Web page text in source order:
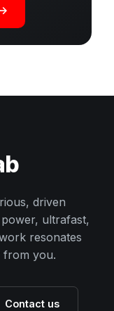
driven
ultrafast,
resonates
from you.
Contact us